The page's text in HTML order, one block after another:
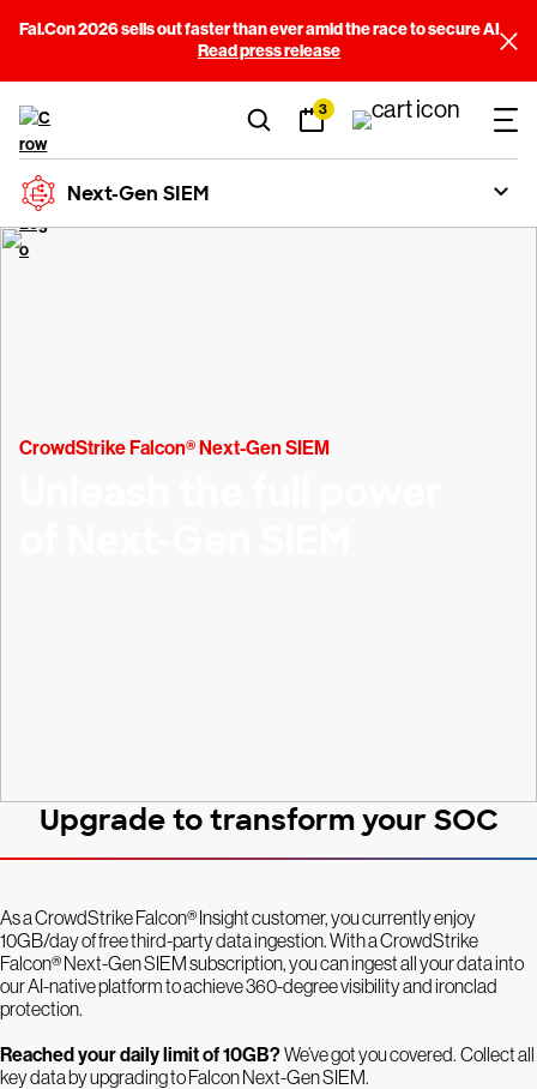
Fal.Con 2026 sells out faster than ever amid the race to secure AI
Read press release
3
Next-Gen SIEM
CrowdStrike Falcon® Next-Gen SIEM
Upgrade to transform your SOC
As a CrowdStrike Falcon® Insight customer, you currently enjoy
10GB/day of free third-party data ingestion. With a CrowdStrike
Falcon® Next-Gen SIEM subscription, you can ingest all your data into
our AI-native platform to achieve 360-degree visibility and ironclad
protection.
Reached your daily limit of 10GB?We’ve got you covered. Collect all
key data by upgrading to Falcon Next-Gen SIEM.